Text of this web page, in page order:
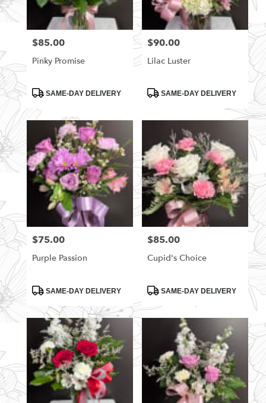
Price:
$85.00
Pinky Promise
ProductSAME-DAY DELIVERY
Price:
$90.00
Lilac Luster
ProductSAME-DAY DELIVERY
Price:
$75.00
Purple Passion
ProductSAME-DAY DELIVERY
Price:
$85.00
Cupid's Choice
ProductSAME-DAY DELIVERY